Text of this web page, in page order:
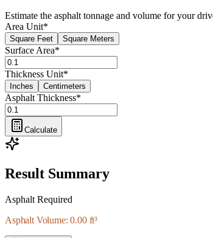
Estimate the asphalt tonnage and volume for your
Area Unit*
Square Feet Square Meters
Surface Area*
Thickness Unit*
Inches Centimeters
Asphalt Thickness*
Calculate
Result Summary
Asphalt Required
Asphalt Volume: 0.00 ft³